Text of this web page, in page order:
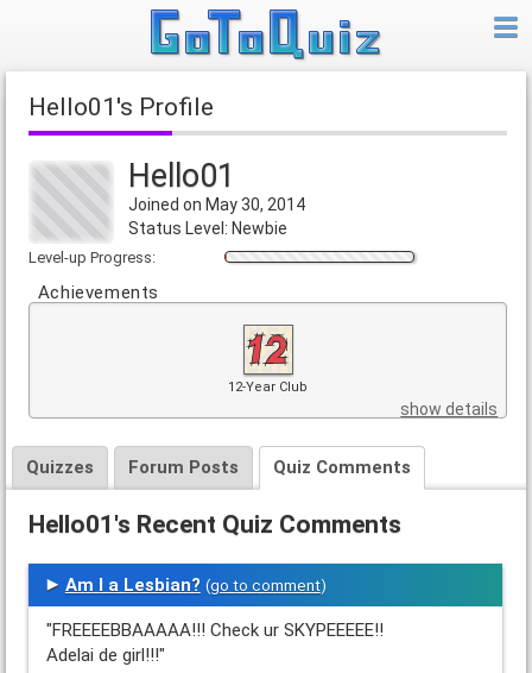
Hello01's Profile
Hello01
Joined on May 30, 2014
Status Level: Newbie
Level-up Progress:
Achievements
12-Year Club
show details
Quizzes Forum Posts Quiz Comments
Hello01's Recent Quiz Comments
Am I a Lesbian? (go to comment)
"FREEEEBBAAAAA!!! Check ur SKYPEEEEE!!
Adelai de girl!!!"